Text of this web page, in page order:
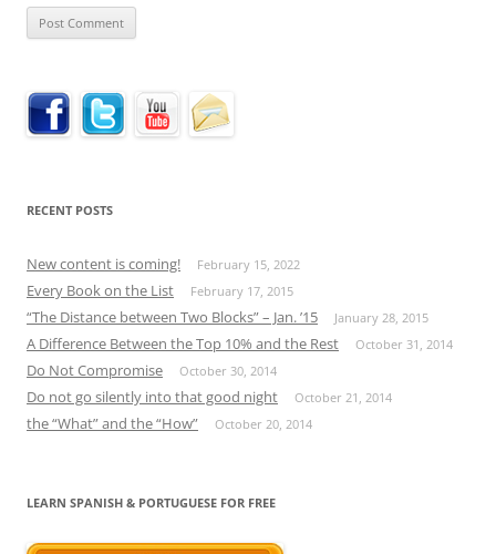
RECENT POSTS
New content is coming! February 15, 2022
Every Book on the List February 17, 2015
“The Distance between Two Blocks” – Jan. ’15 January 28, 2015
A Difference Between the Top 10% and the Rest October 31, 2014
Do Not Compromise October 30, 2014
Do not go silently into that good night October 21, 2014
the “What” and the “How” October 20, 2014
LEARN SPANISH & PORTUGUESE FOR FREE